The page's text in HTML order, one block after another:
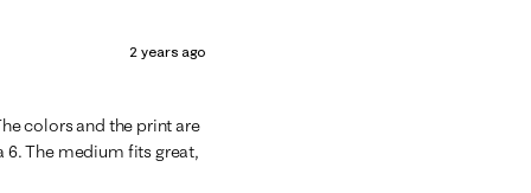
2 years ago
colors and the print are
6. The medium fits great,